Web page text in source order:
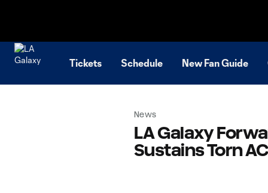
Tickets Schedule New Fan Guide
News
LA Galaxy
Sustains Torn